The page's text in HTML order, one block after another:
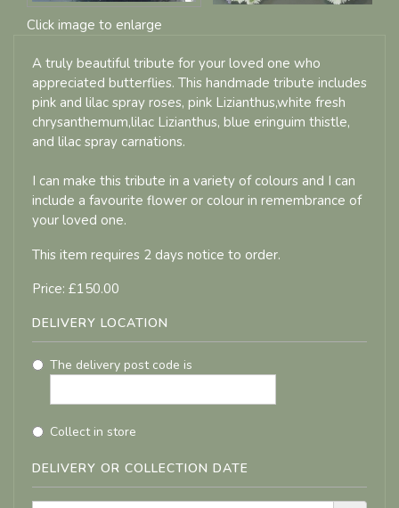
Click image to enlarge
A truly beautiful tribute for your loved one who
appreciated butterflies. This handmade tribute includes
pink and lilac spray roses, pink Lizianthus,white fresh
chrysanthemum,lilac Lizianthus, blue eringuim thistle,
and lilac spray carnations.
I can make this tribute in a variety of colours and I can
include a favourite flower or colour in remembrance of
your loved one.
This item requires 2 days notice to order.
Price: £150.00
DELIVERY LOCATION
The delivery post code is
Collect in store
DELIVERY OR COLLECTION DATE